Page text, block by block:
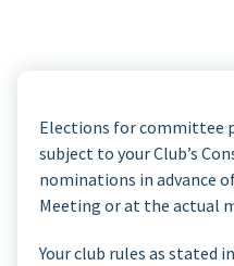
Elections for committee
subject to your Club’s
nominations in advance
Meeting or at the actual
Your club rules as stated